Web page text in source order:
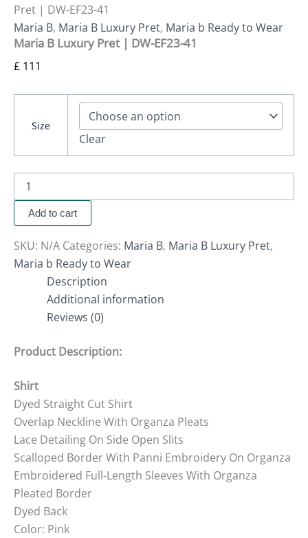
Pret | DW-EF23-41
Maria B, Maria B Luxury Pret, Maria b Ready to Wear
Maria B Luxury Pret | DW-EF23-41
£ 111
Size
Clear
Add to cart
SKU: N/A Categories: Maria B, Maria B Luxury Pret,
Maria b Ready to Wear
Description
Additional information
Reviews (0)
Product Description:
Shirt
Dyed Straight Cut Shirt
Overlap Neckline With Organza Pleats
Lace Detailing On Side Open Slits
Scalloped Border With Panni Embroidery On Organza
Embroidered Full-Length Sleeves With Organza
Pleated Border
Dyed Back
Color: Pink